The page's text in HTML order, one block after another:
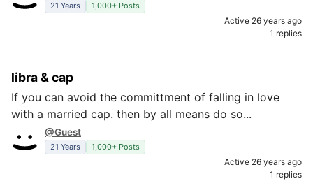
21 Years 1,000+ Posts
Active 26 years ago
1 replies
libra & cap
If you can avoid the committment of falling in love
with a married cap. then by all means do so...
@Guest
21 Years 1,000+ Posts
Active 26 years ago
1 replies